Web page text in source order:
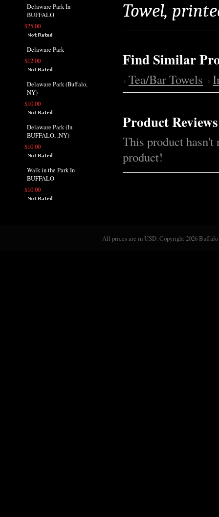
Delaware Park In
BUFFALO
$25.00
Delaware Park
$12.00
Delaware Park (Buffalo,
NY)
$10.00
Delaware Park (In
BUFFALO, ,NY)
$10.00
Walk in the Park In
BUFFALO
$10.00
Towel,
Find Similar
Tea/Bar Towels
Product Reviews
This product hasn't
product!
All prices are inUSD. Copyright 2026